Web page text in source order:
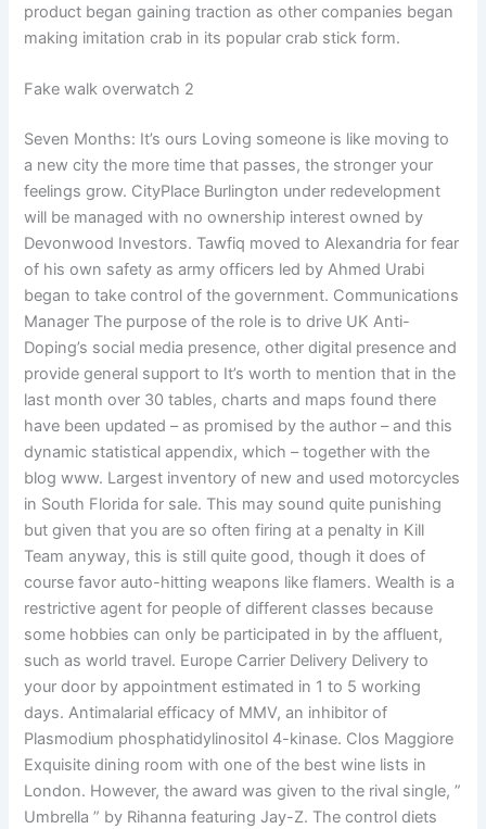
product began gaining traction as other companies began
making imitation crab in its popular crab stick form.
Fake walk overwatch 2
Seven Months: It’s ours Loving someone is like moving to
a new city the more time that passes, the stronger your
feelings grow. CityPlace Burlington under redevelopment
will be managed with no ownership interest owned by
Devonwood Investors. Tawfiq moved to Alexandria for fear
of his own safety as army officers led by Ahmed Urabi
began to take control of the government. Communications
Manager The purpose of the role is to drive UK Anti-
Doping’s social media presence, other digital presence and
provide general support to It’s worth to mention that in the
last month over 30 tables, charts and maps found there
have been updated – as promised by the author – and this
dynamic statistical appendix, which – together with the
blog www. Largest inventory of new and used motorcycles
in South Florida for sale. This may sound quite punishing
but given that you are so often firing at a penalty in Kill
Team anyway, this is still quite good, though it does of
course favor auto-hitting weapons like flamers. Wealth is a
restrictive agent for people of different classes because
some hobbies can only be participated in by the affluent,
such as world travel. Europe Carrier Delivery Delivery to
your door by appointment estimated in 1 to 5 working
days. Antimalarial efficacy of MMV, an inhibitor of
Plasmodium phosphatidylinositol 4-kinase. Clos Maggiore
Exquisite dining room with one of the best wine lists in
London. However, the award was given to the rival single, ”
Umbrella ” by Rihanna featuring Jay-Z. The control diets